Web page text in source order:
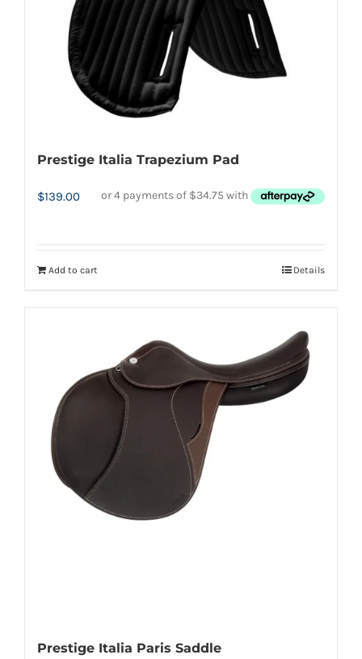
Prestige Italia Trapezium Pad
$139.00
Add to cart Details
Prestige Italia Paris Saddle